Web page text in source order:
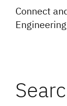
Connect